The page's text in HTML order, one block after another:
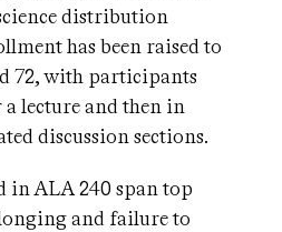
distribution
has been raised to
72, with participants
lecture and then in
discussion sections.
in ALA 240 span top
and failure to